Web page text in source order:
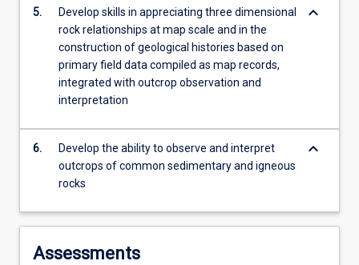
5.
Develop skills in appreciating three dimensional
rock relationships at map scale and in the
construction of geological histories based on
primary field data compiled as map records,
integrated with outcrop observation and
interpretation
keyboard_arrow_down
6.
Develop the ability to observe and interpret
outcrops of common sedimentary and igneous
rocks
keyboard_arrow_down
Assessments